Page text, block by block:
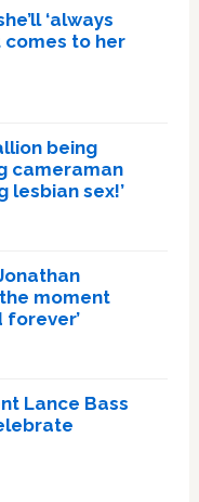
‘always
comes to her
being
cameraman
lesbian sex!’
moment
forever’
Lance Bass